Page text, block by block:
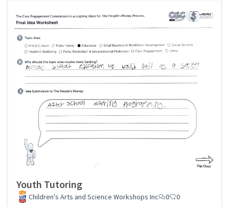
Youth Tutoring
Children's Arts and Science Workshops Inc 0 0